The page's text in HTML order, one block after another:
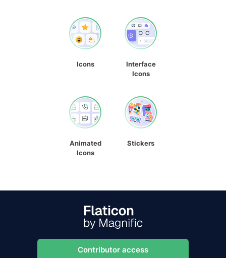
Icons
Interface
Icons
Animated
Icons
Stickers
Contributor access